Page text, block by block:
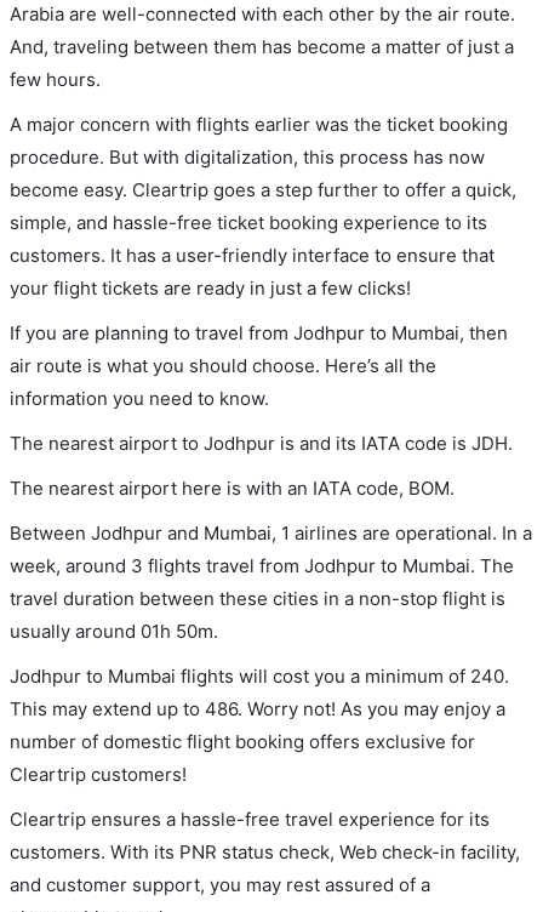
Arabia are well-connected with each other by the air route.
And, traveling between them has become a matter of just a
few hours.
A major concern with flights earlier was the ticket booking
procedure. But with digitalization, this process has now
become easy. Cleartrip goes a step further to offer a quick,
simple, and hassle-free ticket booking experience to its
customers. It has a user-friendly interface to ensure that
your flight tickets are ready in just a few clicks!
If you are planning to travel from Jodhpur to Mumbai, then
air route is what you should choose. Here’s all the
information you need to know.
The nearest airport to Jodhpur is and its IATA code is JDH.
The nearest airport here is with an IATA code, BOM.
Between Jodhpur and Mumbai, 1 airlines are operational. In a
week, around 3 flights travel from Jodhpur to Mumbai. The
travel duration between these cities in a non-stop flight is
usually around 01h 50m.
Jodhpur to Mumbai flights will cost you a minimum of 240.
This may extend up to 486. Worry not! As you may enjoy a
number of domestic flight booking offers exclusive for
Cleartrip customers!
Cleartrip ensures a hassle-free travel experience for its
customers. With its PNR status check, Web check-in facility,
and customer support, you may rest assured of a